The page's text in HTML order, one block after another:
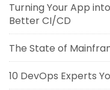
Turning Your App
Better CI/CD
The State of
10 DevOps Experts